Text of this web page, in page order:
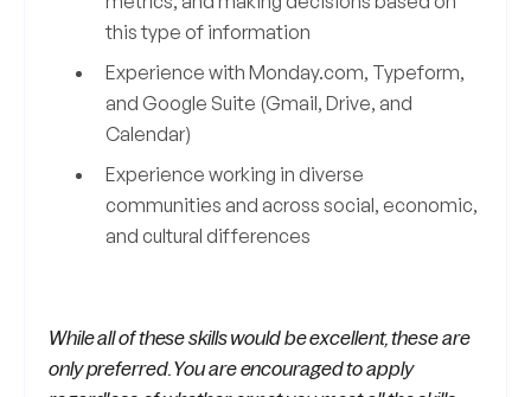
this type of information
Experience with Monday.com, Typeform,
and Google Suite (Gmail, Drive, and
Calendar)
Experience working in diverse
communities and across social, economic,
and cultural differences
While all of these skills would be excellent, these are
only preferred. You are encouraged to apply